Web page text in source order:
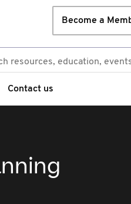
Become a
Contact us